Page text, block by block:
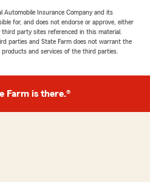
Automobile Insurance Company and its
for, and does not endorse or approve, either
party sites referenced in this material.
parties and State Farm does not warrant the
and services of the third parties.
Farm is there.®